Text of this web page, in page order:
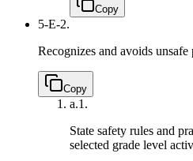
Copy
5-E-2.
Recognizes and avoids unsafe
Copy
a.1.
State safety rules and
selected grade level